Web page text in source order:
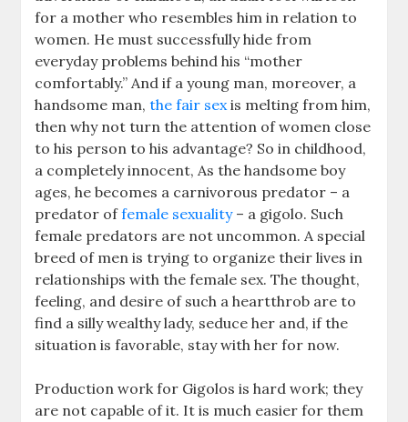
for a mother who resembles him in relation to
women. He must successfully hide from
everyday problems behind his “mother
comfortably.” And if a young man, moreover, a
handsome man, the fair sexis melting from him,
then why not turn the attention of women close
to his person to his advantage? So in childhood,
a completely innocent, As the handsome boy
ages, he becomes a carnivorous predator – a
predator offemale sexuality– a gigolo. Such
female predators are not uncommon. A special
breed of men is trying to organize their lives in
relationships with the female sex. The thought,
feeling, and desire of such a heartthrob are to
find a silly wealthy lady, seduce her and, if the
situation is favorable, stay with her for now.
Production work for Gigolos is hard work; they
are not capable of it. It is much easier for them